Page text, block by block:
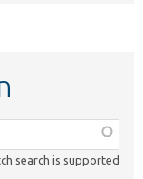
search is supported